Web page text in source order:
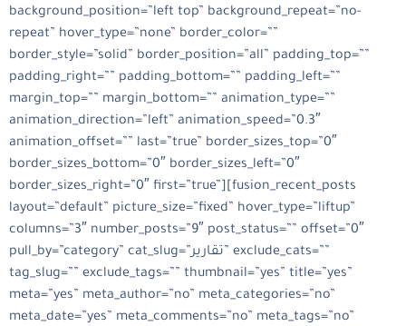
background_position=”left top” background_repeat=”no-
repeat” hover_type=”none” border_color=””
border_style=”solid” border_position=”all” padding_top=””
padding_right=”” padding_bottom=”” padding_left=””
margin_top=”” margin_bottom=”” animation_type=””
animation_direction=”left” animation_speed=”0.3″
animation_offset=”” last=”true” border_sizes_top=”0″
border_sizes_bottom=”0″ border_sizes_left=”0″
border_sizes_right=”0″ first=”true”][fusion_recent_posts
layout=”default” picture_size=”fixed” hover_type=”liftup”
columns=”3″ number_posts=”9″ post_status=”” offset=”0″
pull_by=”category” cat_slug=”تقارير” exclude_cats=””
tag_slug=”” exclude_tags=”” thumbnail=”yes” title=”yes”
meta=”yes” meta_author=”no” meta_categories=”no”
meta_date=”yes” meta_comments=”no” meta_tags=”no”